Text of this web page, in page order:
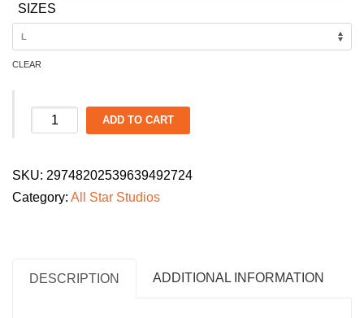
SIZES
CLEAR
Youth
Dance
T-
ADD TO CART
SKU: 29748202539639492724
Category: All Star Studios
DESCRIPTION ADDITIONAL INFORMATION